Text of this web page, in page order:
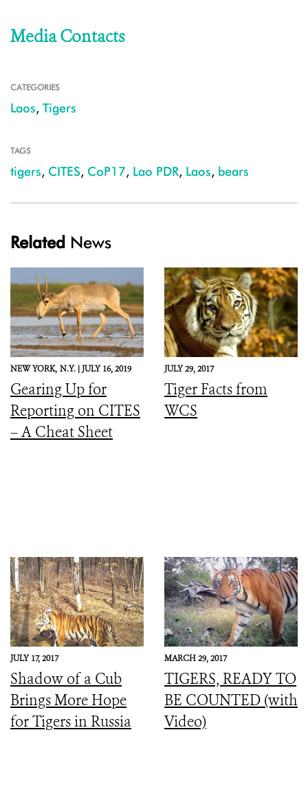
Media Contacts
CATEGORIES
Laos, Tigers
TAGS
tigers, CITES, CoP17, Lao PDR, Laos, bears
Related News
NEW YORK, N.Y. |JULY 16, 2019
Gearing Up for
Reporting on CITES
– A Cheat Sheet
JULY 29, 2017
Tiger Facts from
WCS
JULY 17, 2017
Shadow of a Cub
Brings More Hope
for Tigers in Russia
MARCH 29, 2017
TIGERS, READY TO
BE COUNTED (with
Video)